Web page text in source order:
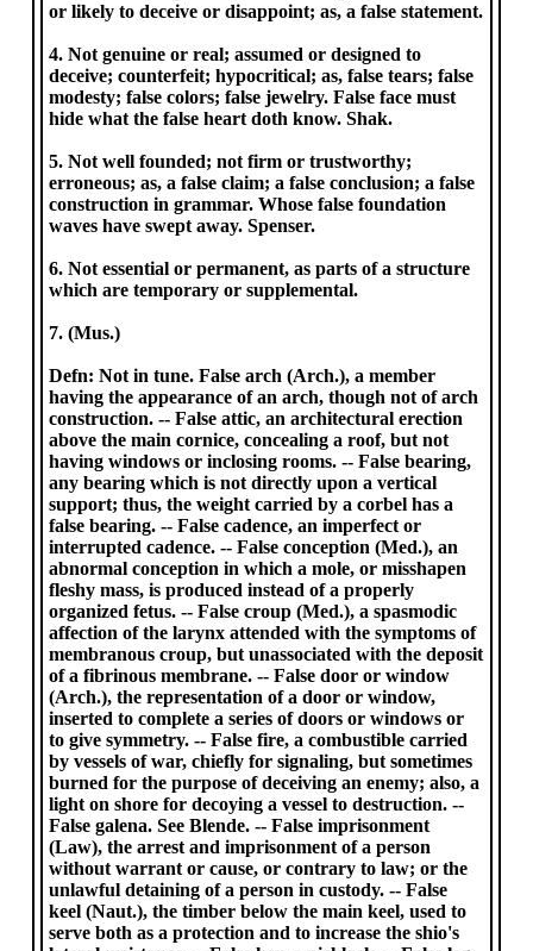
or likely to deceive or disappoint; as, a false statement.
4. Not genuine or real; assumed or designed to
deceive; counterfeit; hypocritical; as, false tears; false
modesty; false colors; false jewelry. False face must
hide what the false heart doth know. Shak.
5. Not well founded; not firm or trustworthy;
erroneous; as, a false claim; a false conclusion; a false
construction in grammar. Whose false foundation
waves have swept away. Spenser.
6. Not essential or permanent, as parts of a structure
which are temporary or supplemental.
7. (Mus.)
Defn: Not in tune. False arch (Arch.), a member
having the appearance of an arch, though not of arch
construction. -- False attic, an architectural erection
above the main cornice, concealing a roof, but not
having windows or inclosing rooms. -- False bearing,
any bearing which is not directly upon a vertical
support; thus, the weight carried by a corbel has a
false bearing. -- False cadence, an imperfect or
interrupted cadence. -- False conception (Med.), an
abnormal conception in which a mole, or misshapen
fleshy mass, is produced instead of a properly
organized fetus. -- False croup (Med.), a spasmodic
affection of the larynx attended with the symptoms of
membranous croup, but unassociated with the deposit
of a fibrinous membrane. -- False door or window
(Arch.), the representation of a door or window,
inserted to complete a series of doors or windows or
to give symmetry. -- False fire, a combustible carried
by vessels of war, chiefly for signaling, but sometimes
burned for the purpose of deceiving an enemy; also, a
light on shore for decoying a vessel to destruction. --
False galena. See Blende. -- False imprisonment
(Law), the arrest and imprisonment of a person
without warrant or cause, or contrary to law; or the
unlawful detaining of a person in custody. -- False
keel (Naut.), the timber below the main keel, used to
serve both as a protection and to increase the shio's